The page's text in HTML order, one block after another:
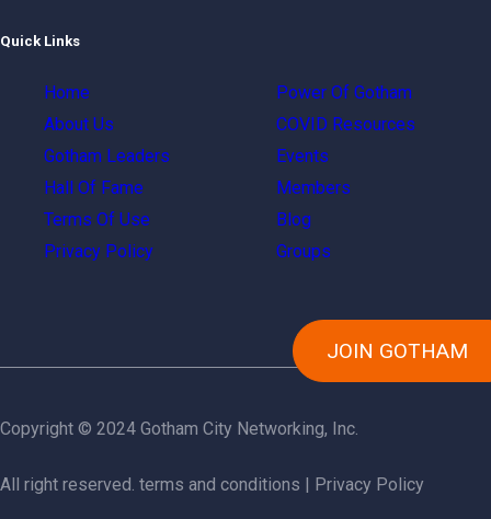
JOIN GOTHAM
Quick Links
Home
About Us
Gotham Leaders
Hall Of Fame
Terms Of Use
Privacy Policy
Power Of Gotham
COVID Resources
Events
Members
Blog
Groups
Copyright © 2024 Gotham City Networking, Inc.
All right reserved. terms and conditions | Privacy Policy